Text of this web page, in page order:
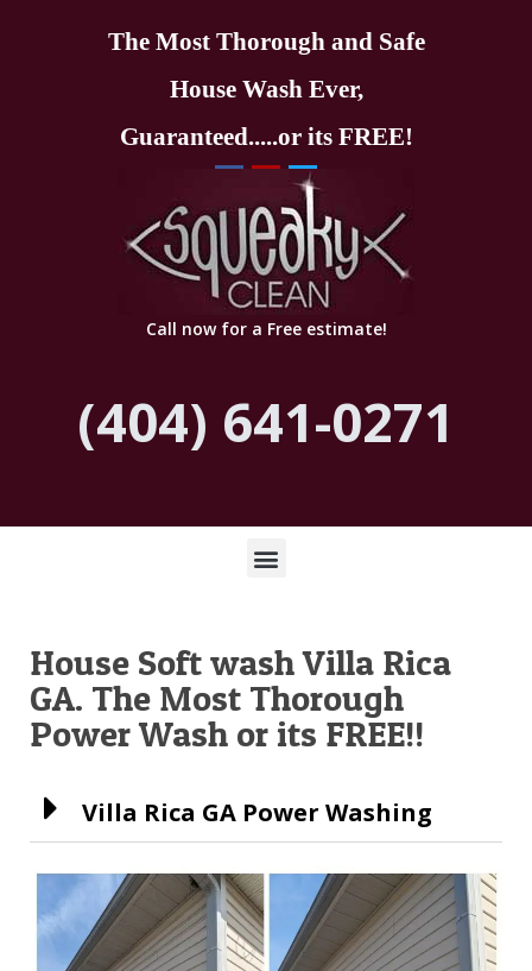
The Most Thorough and Safe
House Wash Ever,
Guaranteed.....or its FREE!
Call now for a Free estimate!
(404) 641-0271
House Soft wash Villa Rica
GA. The Most Thorough
Power Wash or its FREE!!
Villa Rica GA Power Washing